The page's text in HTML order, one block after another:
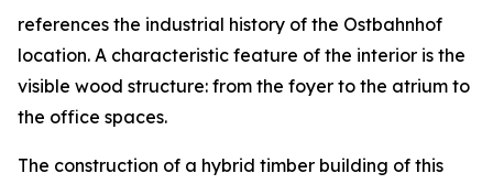
references the industrial history of the Ostbahnhof
location. A characteristic feature of the interior is the
visible wood structure: from the foyer to the atrium to
the office spaces.
The construction of a hybrid timber building of this